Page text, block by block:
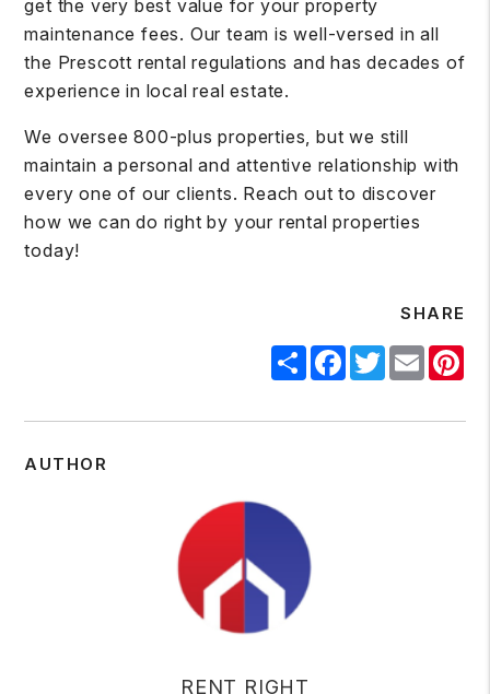
get the very best value for your property
maintenance fees. Our team is well-versed in all
the Prescott rental regulations and has decades of
experience in local real estate.
We oversee 800-plus properties, but we still
maintain a personal and attentive relationship with
every one of our clients. Reach out to discover
how we can do right by your rental properties
today!
SHARE
ShareFacebook
TwitterEmail
AUTHOR
RENT RIGHT